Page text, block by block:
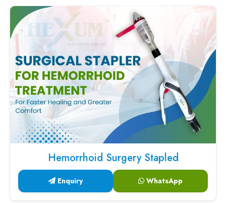
Hemorrhoid Surgery Stapled
Enquiry WhatsApp